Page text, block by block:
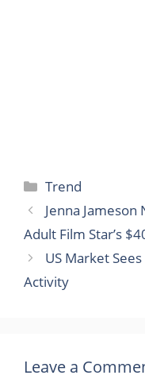
Categories
Trend
Jenna
Adult Film Star’s
US Market
Activity
Leave a